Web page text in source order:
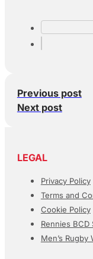
Previous post
Next post
LEGAL
Privacy Policy
Terms and
Cookie Policy
Rennies BCD
Men’s